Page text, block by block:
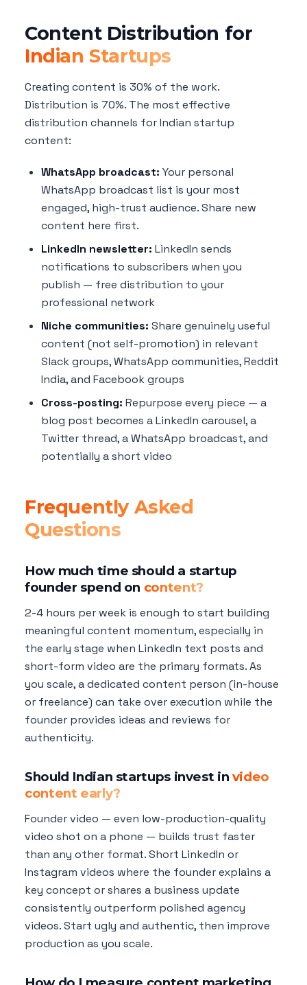
Content Distribution for
Indian Startups
Creating content is 30% of the work.
Distribution is 70%. The most effective
distribution channels for Indian startup
content:
WhatsApp broadcast: Your personal
WhatsApp broadcast list is your most
engaged, high-trust audience. Share new
content here first.
LinkedIn newsletter: LinkedIn sends
notifications to subscribers when you
publish — free distribution to your
professional network
Niche communities: Share genuinely useful
content (not self-promotion) in relevant
Slack groups, WhatsApp communities, Reddit
India, and Facebook groups
Cross-posting: Repurpose every piece — a
blog post becomes a LinkedIn carousel, a
Twitter thread, a WhatsApp broadcast, and
potentially a short video
Frequently Asked
Questions
How much time should a startup
founder spend on content?
2-4 hours per week is enough to start building
meaningful content momentum, especially in
the early stage when LinkedIn text posts and
short-form video are the primary formats. As
you scale, a dedicated content person (in-house
or freelance) can take over execution while the
founder provides ideas and reviews for
authenticity.
Should Indian startups invest in video
content early?
Founder video — even low-production-quality
video shot on a phone — builds trust faster
than any other format. Short LinkedIn or
Instagram videos where the founder explains a
key concept or shares a business update
consistently outperform polished agency
videos. Start ugly and authentic, then improve
production as you scale.